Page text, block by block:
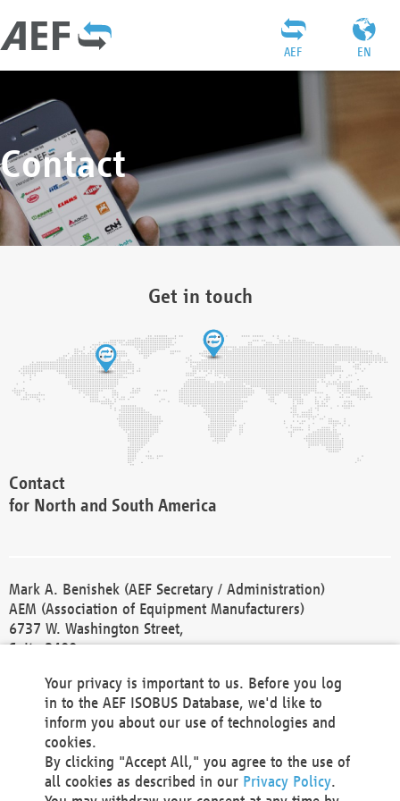
EN
AEF
Contact
Get in touch
Contact
for North and South America
Mark A. Benishek (AEF Secretary / Administration)
AEM (Association of Equipment Manufacturers)
6737 W. Washington Street,
Suite 2400
Phone +1 414 298 4118
Fax +1 414 272 1170
america@aef-online.org
Contact
Your privacy is important to us. Before you log
in to the AEF ISOBUS Database, we'd like to
inform you about our use of technologies and
cookies.
By clicking "Accept All," you agree to the use of
all cookies as described in our Privacy Policy.